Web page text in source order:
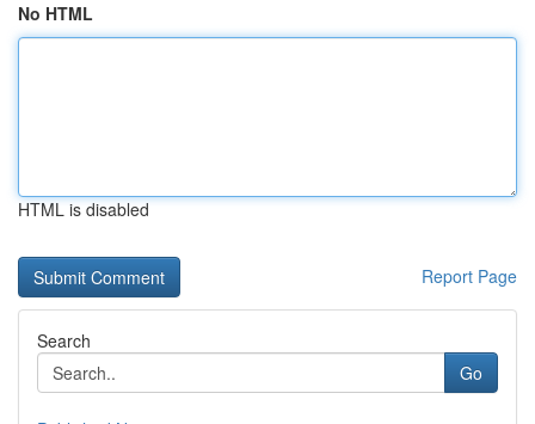
No HTML
HTML is disabled
Report Page
Search
Go